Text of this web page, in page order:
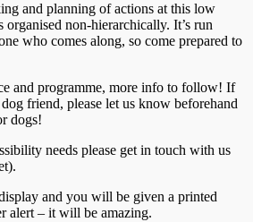
and planning of actions at this low
non-hierarchically. It’s run
who comes along, so come prepared to
and programme, more info to follow! If
friend, please let us know beforehand
dogs!
needs please get in touch with us
and you will be given a printed
alert – it will be amazing.